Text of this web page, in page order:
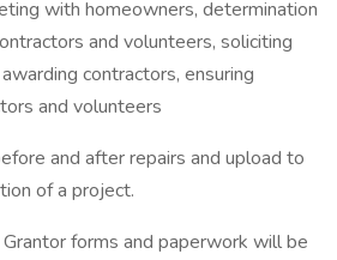
with homeowners, determination
and volunteers, soliciting
contractors, ensuring
and volunteers
and after repairs and upload to
of a project.
Grantor forms and paperwork will be